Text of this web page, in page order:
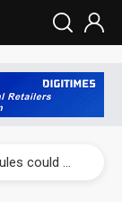
US ban on Chinese optical modules could disrupt AI supply chain